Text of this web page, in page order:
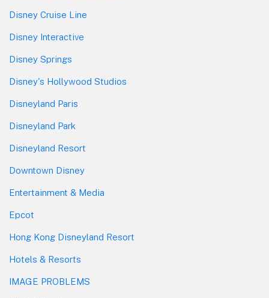
Disney Cruise Line
Disney Interactive
Disney Springs
Disney's Hollywood Studios
Disneyland Paris
Disneyland Park
Disneyland Resort
Downtown Disney
Entertainment & Media
Epcot
Hong Kong Disneyland Resort
Hotels & Resorts
IMAGE PROBLEMS